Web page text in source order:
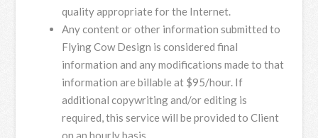
quality appropriate for the Internet.
Any content or other information submitted to
Flying Cow Design is considered final
information and any modifications made to that
information are billable at $95/hour. If
additional copywriting and/or editing is
required, this service will be provided to Client
on an hourly basis.